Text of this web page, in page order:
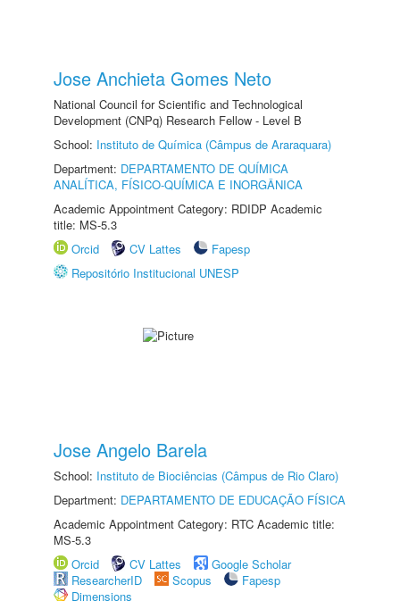
Jose Anchieta Gomes Neto
National Council for Scientific and Technological
Development (CNPq) Research Fellow - Level B
School: Instituto de Química (Câmpus de Araraquara)
Department: DEPARTAMENTO DE QUÍMICA
ANALÍTICA, FÍSICO-QUÍMICA E INORGÂNICA
Academic Appointment Category: RDIDP Academic
title: MS-5.3
Orcid
CV Lattes
Fapesp
Repositório Institucional UNESP
Jose Angelo Barela
School: Instituto de Biociências (Câmpus de Rio Claro)
Department: DEPARTAMENTO DE EDUCAÇÃO FÍSICA
Academic Appointment Category: RTC Academic title:
MS-5.3
Orcid
CV Lattes
Google Scholar
ResearcherID
Scopus
Fapesp
Dimensions